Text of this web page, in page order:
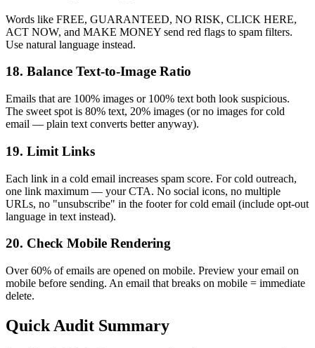
Words like FREE, GUARANTEED, NO RISK, CLICK HERE,
ACT NOW, and MAKE MONEY send red flags to spam filters.
Use natural language instead.
18. Balance Text-to-Image Ratio
Emails that are 100% images or 100% text both look suspicious.
The sweet spot is 80% text, 20% images (or no images for cold
email — plain text converts better anyway).
19. Limit Links
Each link in a cold email increases spam score. For cold outreach,
one link maximum — your CTA. No social icons, no multiple
URLs, no "unsubscribe" in the footer for cold email (include opt-out
language in text instead).
20. Check Mobile Rendering
Over 60% of emails are opened on mobile. Preview your email on
mobile before sending. An email that breaks on mobile = immediate
delete.
Quick Audit Summary